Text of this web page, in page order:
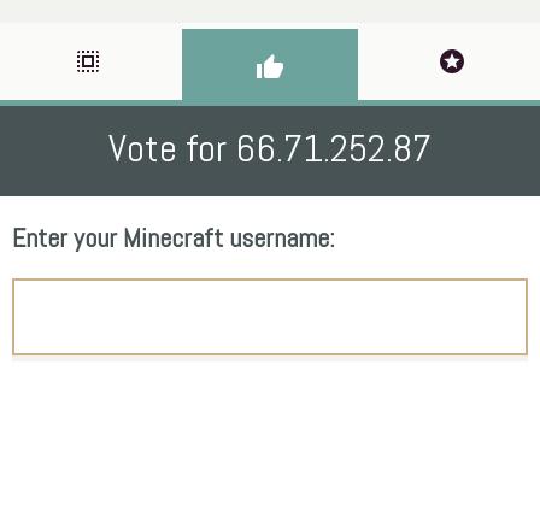
select_all thumb_up stars
Vote for 66.71.252.87
Enter your Minecraft username: